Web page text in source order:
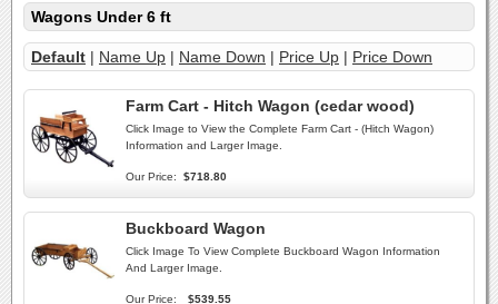
Wagons Under 6 ft
Default | Name Up | Name Down | Price Up | Price Down
Farm Cart - Hitch Wagon (cedar wood)
Click Image to View the Complete Farm Cart - (Hitch Wagon)
Information and Larger Image.
Our Price: $718.80
Buckboard Wagon
Click Image To View Complete Buckboard Wagon Information
And Larger Image.
Our Price: $539.55